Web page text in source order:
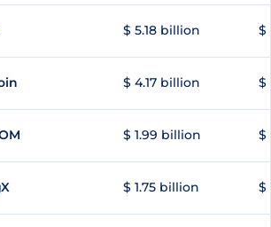
$ 5.18 billion $
$ 4.17 billion $
$ 1.99 billion $
$ 1.75 billion $